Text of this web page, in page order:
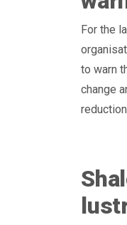
For the
to warn
change